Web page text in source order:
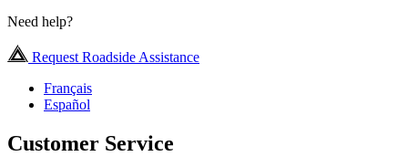
Need help?
Request Roadside Assistance
Français
Español
Customer Service